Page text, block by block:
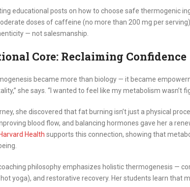
educational posts on how to choose safe thermogenic
doses of caffeine (no more than 200 mg per
— not salesmanship.
Core: Reclaiming Confidence
became more than biology — it became
she says. “I wanted to feel like my metabolism wasn’t
she discovered that fat burning isn’t just a physical
blood flow, and balancing hormones gave her a
Harvard Health supports this connection, showing that
coaching philosophy emphasizes holistic thermogenesis —
yoga), and restorative recovery. Her students learn that